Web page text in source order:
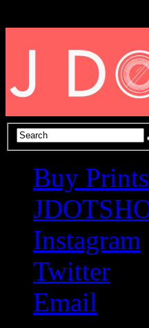
Buy Prints
Instagram
Twitter
Email